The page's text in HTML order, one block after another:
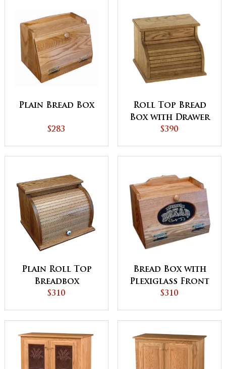
Plain Bread Box
$283
Roll Top Bread
Box with Drawer
$390
Plain Roll Top
Breadbox
$310
Bread Box with
Plexiglass Front
$310